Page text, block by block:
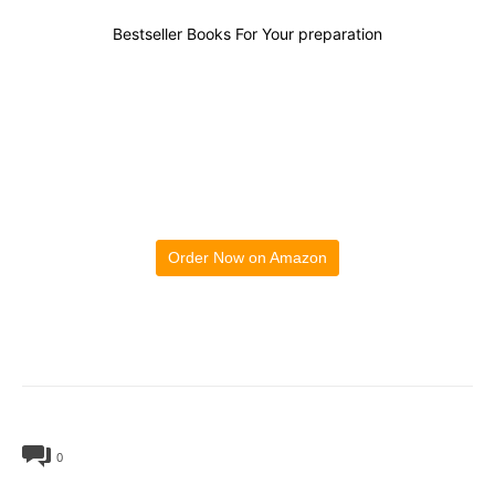
Bestseller Books For Your preparation
Order Now on Amazon
0